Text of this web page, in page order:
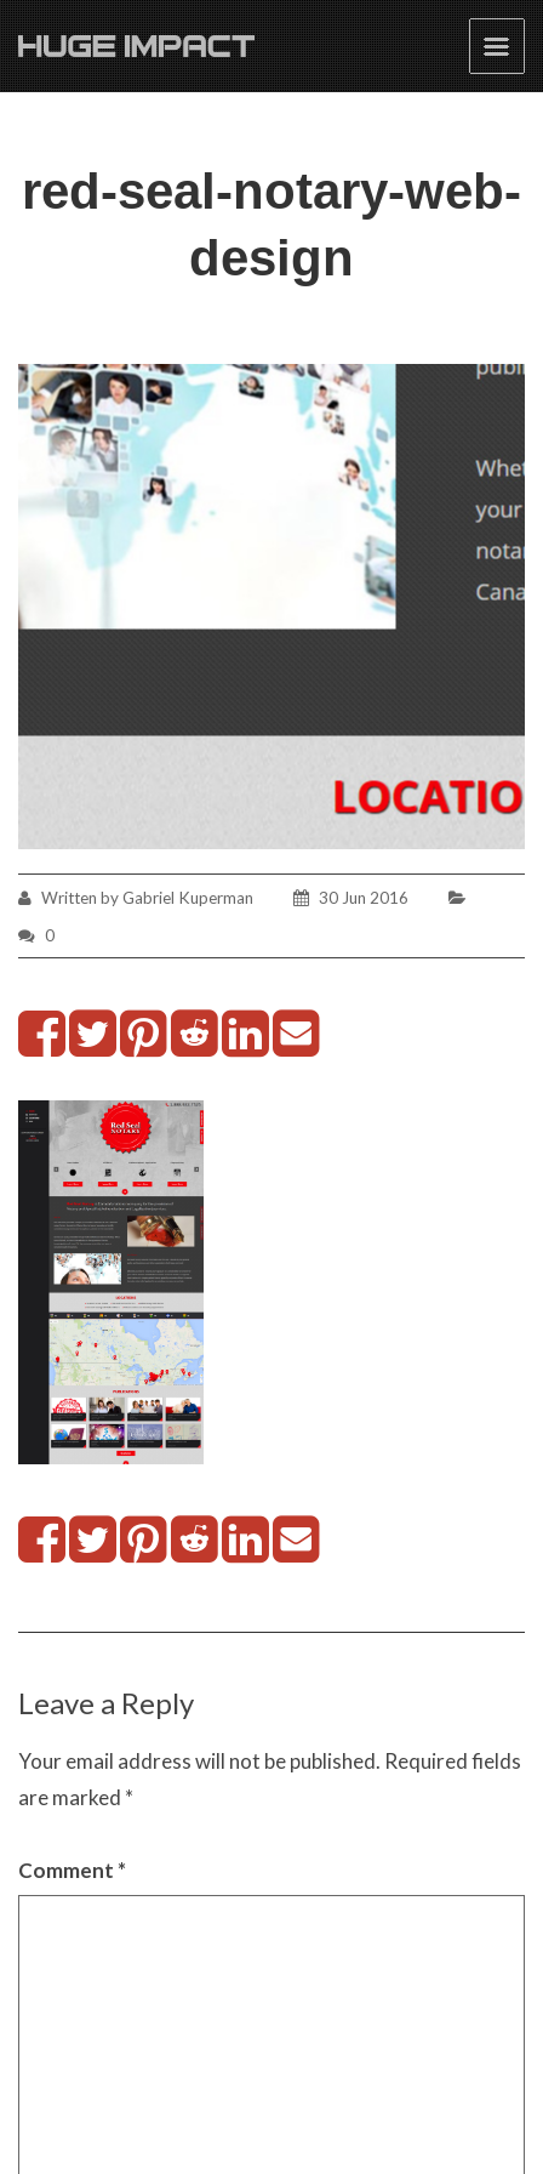
red-seal-notary-web-
design
Written by Gabriel Kuperman
30 Jun 2016
0
Leave a Reply
Your email address will not be published. Required fields
are marked *
Comment *